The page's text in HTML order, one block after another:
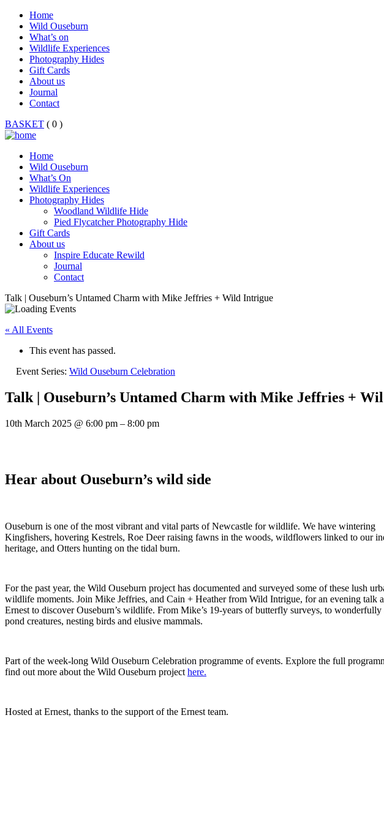
Home
Wild Ouseburn
What’s on
Wildlife Experiences
Photography Hides
Gift Cards
About us
Journal
Contact
BASKET ( 0 )
Home
Wild Ouseburn
What’s On
Wildlife Experiences
Photography Hides
Woodland Wildlife Hide
Pied Flycatcher Photography Hide
Gift Cards
About us
Inspire Educate Rewild
Journal
Contact
Talk | Ouseburn’s Untamed Charm with Mike Jeffries + Wild Intrigue
« All Events
This event has passed.
Event Series: Wild Ouseburn Celebration
Talk | Ouseburn’s Untamed Charm with Mike Jeffries +
10th March 2025 @ 6:00 pm – 8:00 pm
Hear about Ouseburn’s wild side
Ouseburn is one of the most vibrant and vital parts of Newcastle for wildlife. We have wintering
Kingfishers, hovering Kestrels, Roe Deer raising fawns in the woods, wildflowers linked to our
heritage, and Otters hunting on the tidal burn.
For the past year, the Wild Ouseburn project has documented and surveyed some of these lush
wildlife moments. Join Mike Jeffries, and Cain + Heather from Wild Intrigue, for an evening talk
Ernest to discover Ouseburn’s wildlife. From Mike’s 19-years of butterfly surveys, to
pond creatures, nesting birds and elusive mammals.
Part of the week-long Wild Ouseburn Celebration programme of events. Explore the full
find out more about the Wild Ouseburn project here.
Hosted at Ernest, thanks to the support of the Ernest team.